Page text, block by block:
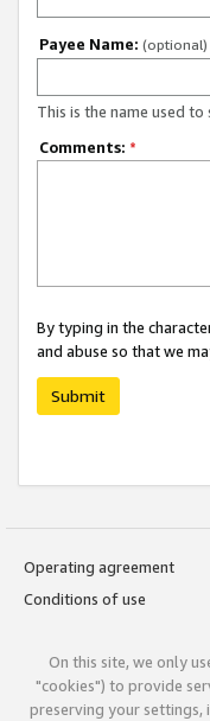
Payee Name: (optional)
This is the name used to
Comments: *
By typing in the
and abuse so that we
Submit
Operating agreement
Conditions of use
On this site, we only
"cookies") to provide
preserving your settings,